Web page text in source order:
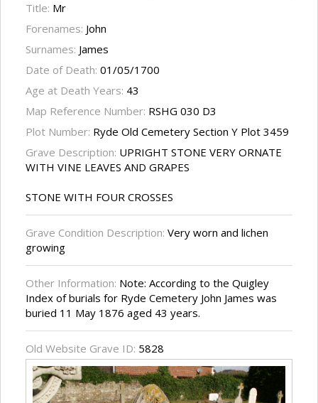
Title: Mr
Forenames: John
Surnames: James
Date of Death: 01/05/1700
Age at Death Years: 43
Map Reference Number: RSHG 030 D3
Plot Number: Ryde Old Cemetery Section Y Plot 3459
Grave Description: UPRIGHT STONE VERY ORNATE
WITH VINE LEAVES AND GRAPES
STONE WITH FOUR CROSSES
Grave Condition Description: Very worn and lichen
growing
Other Information: Note: According to the Quigley
Index of burials for Ryde Cemetery John James was
buried 11 May 1876 aged 43 years.
Old Website Grave ID: 5828